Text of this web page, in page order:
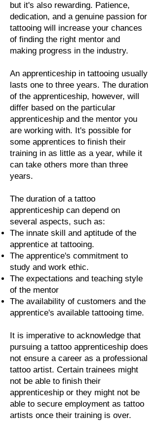
but it's also rewarding. Patience,
dedication, and a genuine passion for
tattooing will increase your chances
of finding the right mentor and
making progress in the industry.
An apprenticeship in tattooing usually
lasts one to three years. The duration
of the apprenticeship, however, will
differ based on the particular
apprenticeship and the mentor you
are working with. It's possible for
some apprentices to finish their
training in as little as a year, while it
can take others more than three
years.
The duration of a tattoo
apprenticeship can depend on
several aspects, such as:
The innate skill and aptitude of the
apprentice at tattooing.
The apprentice's commitment to
study and work ethic.
The expectations and teaching style
of the mentor
The availability of customers and the
apprentice's available tattooing time.
It is imperative to acknowledge that
pursuing a tattoo apprenticeship does
not ensure a career as a professional
tattoo artist. Certain trainees might
not be able to finish their
apprenticeship or they might not be
able to secure employment as tattoo
artists once their training is over.